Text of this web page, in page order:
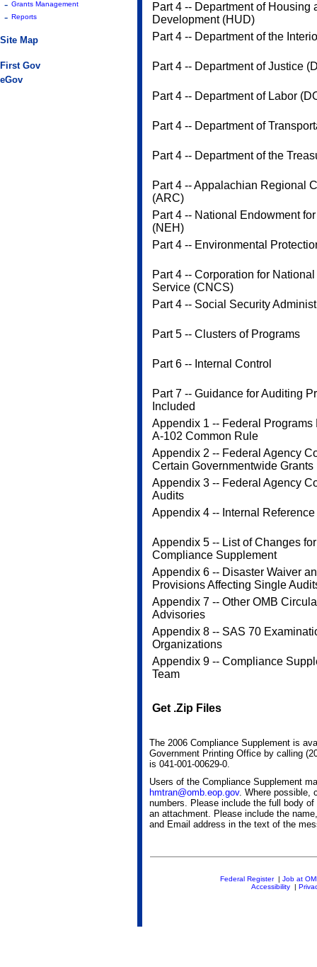
- Grants Management
- Reports
Site Map
First Gov
eGov
Part 4 -- Department of Housing
Development (HUD)
Part 4 -- Department of the
Part 4 -- Department of Justice
Part 4 -- Department of Labor
Part 4 -- Department of
Part 4 -- Department of the
Part 4 -- Appalachian Regional
(ARC)
Part 4 -- National Endowment
(NEH)
Part 4 -- Environmental
Part 4 -- Corporation for
Service (CNCS)
Part 4 -- Social Security
Part 5 -- Clusters of Programs
Part 6 -- Internal Control
Part 7 -- Guidance for Auditing
Included
Appendix 1 -- Federal Programs
A-102 Common Rule
Appendix 2 -- Federal Agency
Certain Governmentwide
Appendix 3 -- Federal Agency
Audits
Appendix 4 -- Internal Reference
Appendix 5 -- List of Changes
Compliance Supplement
Appendix 6 -- Disaster Waiver
Provisions Affecting Single
Appendix 7 -- Other OMB
Advisories
Appendix 8 -- SAS 70
Organizations
Appendix 9 -- Compliance
Team
Get .Zip Files
The 2006 Compliance Supplement is
Government Printing Office by calling
is 041-001-00629-0.
Users of the Compliance Supplement
hmtran@omb.eop.gov. Where possible,
numbers. Please include the full body
an attachment. Please include the
and Email address in the text of the
Federal Register| Job at
Accessibility|